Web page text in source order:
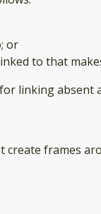
or
to that
linking absent
frames